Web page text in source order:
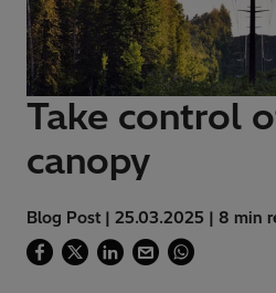
Take control
canopy
Blog Post | 25.03.2025 | 8 min